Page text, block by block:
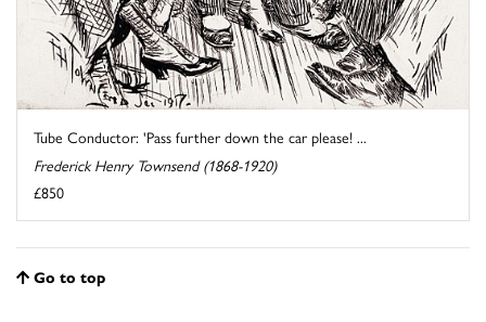
Tube Conductor: 'Pass further down the car please! ...
Frederick Henry Townsend (1868-1920)
£850
Go to top